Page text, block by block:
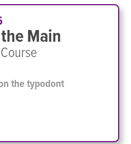
Main
the typodont